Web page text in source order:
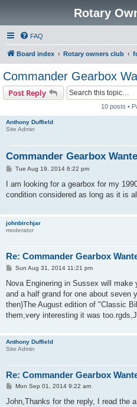
Rotary
FAQ
Board index Rotary owners club
Commander Gearbox
Post Reply
10 posts •
Anthony Duffield
Site Admin
Commander Gearbox
P
s
Tue Aug 19, 2014 6:22 pm
I am looking for a gearbox for my
condition considered as long as it is
johnbirchjar
moderator
Re: Commander Gearbox
P
s
Sun Aug 31, 2014 11:21 pm
Nova Enginering in Sussex will make
and a half grand for one about seven
then)The August edition of "Classic
them,very interesting it was
Anthony Duffield
Site Admin
Re: Commander Gearbox
P
s
Mon Sep 01, 2014 9:22 am
John,Thanks for the reply, I read the